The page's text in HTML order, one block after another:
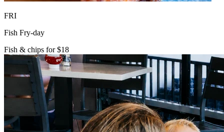
FRI
Fish Fry-day
Fish & chips for $18